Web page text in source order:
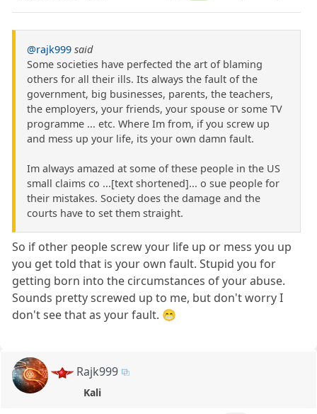
@rajk999 said
Some societies have perfected the art of blaming
others for all their ills. Its always the fault of the
government, big businesses, parents, the teachers,
the employers, your friends, your spouse or some TV
programme ... etc. Where Im from, if you screw up
and mess up your life, its your own damn fault.
Im always amazed at some of these people in the US
small claims co ...[text shortened]... o sue people for
their mistakes. Society does the damage and the
courts have to set them straight.
So if other people screw your life up or mess you up
you get told that is your own fault. Stupid you for
getting born into the circumstances of your abuse.
Sounds pretty screwed up to me, but don't worry I
don't see that as your fault. 😁
Rajk999
Kali